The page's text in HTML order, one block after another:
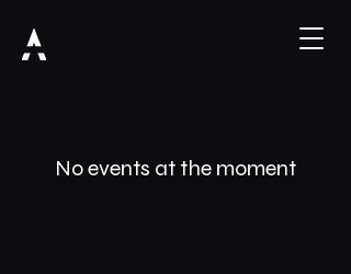
No events at the moment